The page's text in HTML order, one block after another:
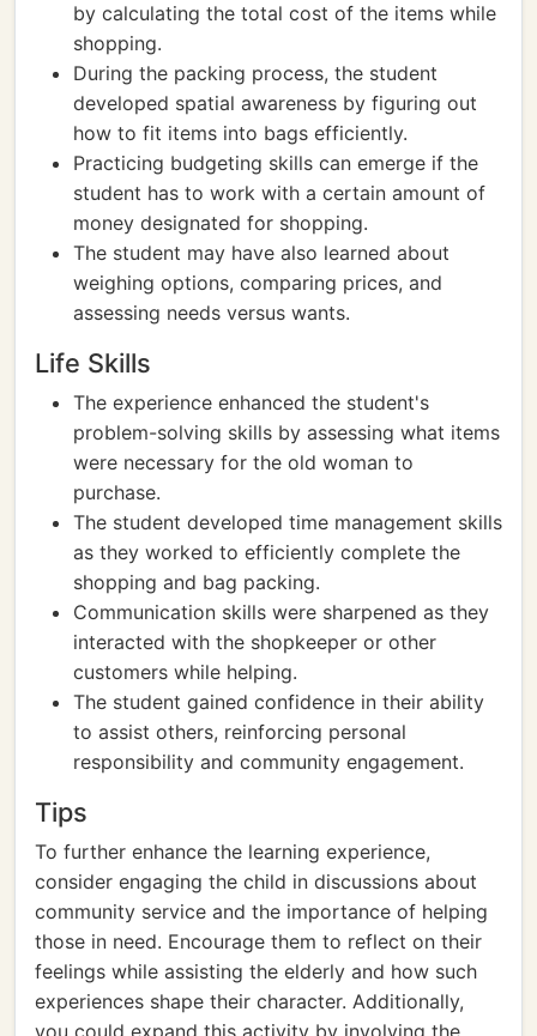
by calculating the total cost of the items while
shopping.
During the packing process, the student
developed spatial awareness by figuring out
how to fit items into bags efficiently.
Practicing budgeting skills can emerge if the
student has to work with a certain amount of
money designated for shopping.
The student may have also learned about
weighing options, comparing prices, and
assessing needs versus wants.
Life Skills
The experience enhanced the student's
problem-solving skills by assessing what items
were necessary for the old woman to
purchase.
The student developed time management skills
as they worked to efficiently complete the
shopping and bag packing.
Communication skills were sharpened as they
interacted with the shopkeeper or other
customers while helping.
The student gained confidence in their ability
to assist others, reinforcing personal
responsibility and community engagement.
Tips
To further enhance the learning experience,
consider engaging the child in discussions about
community service and the importance of helping
those in need. Encourage them to reflect on their
feelings while assisting the elderly and how such
experiences shape their character. Additionally,
you could expand this activity by involving the